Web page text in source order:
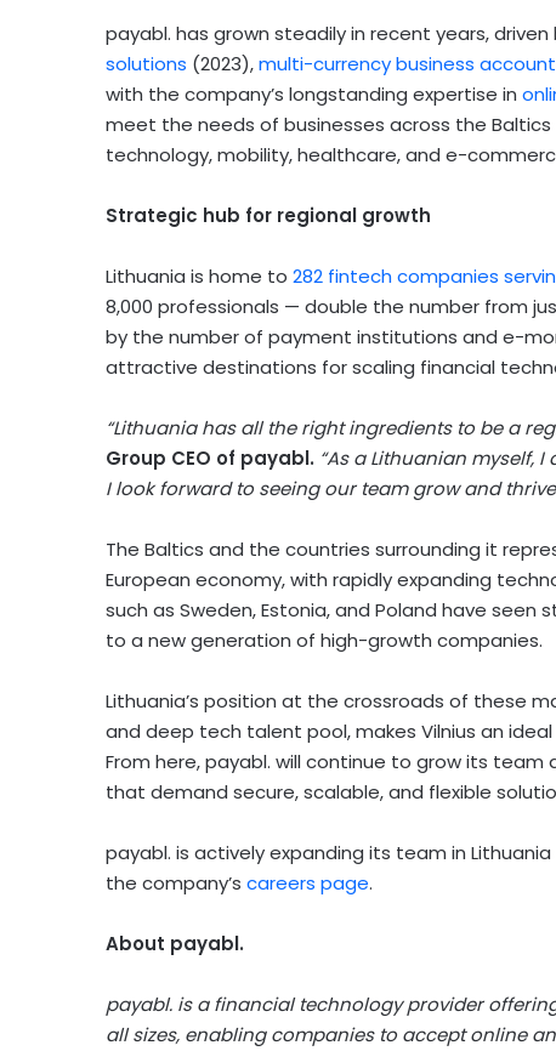
payabl. has grown steadily in recent years,
solutions (2023),multi-currency business
with the company’s longstanding expertise in
meet the needs of businesses across the
technology, mobility, healthcare, and e-
Strategic hub for regional growth
Lithuania is home to 282 fintech companies
8,000 professionals — double the number from
by the number of payment institutions and e-
attractive destinations for scaling financial
“Lithuania has all the right ingredients to be a
Group CEO of payabl. “As a Lithuanian myself,
I look forward to seeing our team grow and
The Baltics and the countries surrounding it
European economy, with rapidly expanding
such as Sweden, Estonia, and Poland have
to a new generation of high-growth companies.
Lithuania’s position at the crossroads of these
and deep tech talent pool, makes Vilnius an
From here, payabl. will continue to grow its
that demand secure, scalable, and flexible
payabl. is actively expanding its team in
the company’s careers page.
About payabl.
payabl. is a financial technology provider
all sizes, enabling companies to accept online